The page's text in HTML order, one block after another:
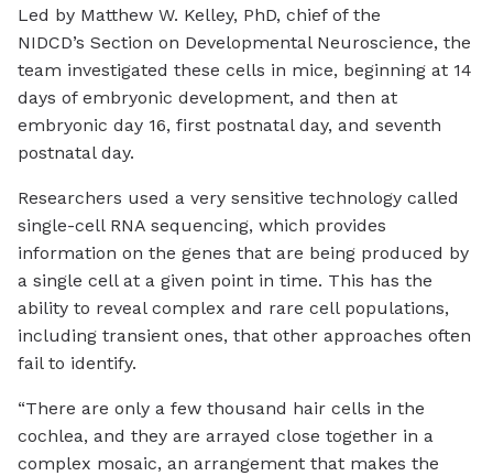
Led by Matthew W. Kelley, PhD, chief of the
NIDCD’s Section on Developmental Neuroscience, the
team investigated these cells in mice, beginning at 14
days of embryonic development, and then at
embryonic day 16, first postnatal day, and seventh
postnatal day.
Researchers used a very sensitive technology called
single-cell RNA sequencing, which provides
information on the genes that are being produced by
a single cell at a given point in time. This has the
ability to reveal complex and rare cell populations,
including transient ones, that other approaches often
fail to identify.
“There are only a few thousand hair cells in the
cochlea, and they are arrayed close together in a
complex mosaic, an arrangement that makes the